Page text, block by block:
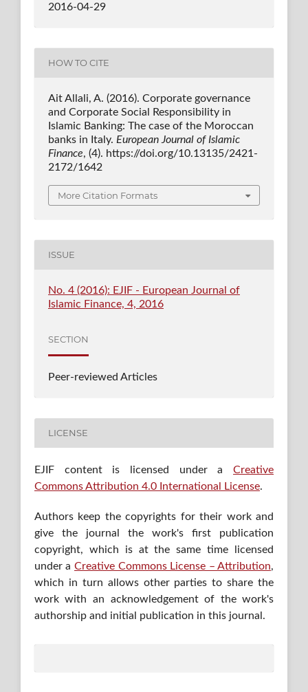
2016-04-29
HOW TO CITE
Ait Allali, A. (2016). Corporate governance
and Corporate Social Responsibility in
Islamic Banking: The case of the Moroccan
banks in Italy. European Journal of Islamic
Finance, (4). https://doi.org/10.13135/2421-
2172/1642
More Citation Formats
ISSUE
No. 4 (2016): EJIF - European Journal of
Islamic Finance, 4, 2016
SECTION
Peer-reviewed Articles
LICENSE
EJIF content is licensed under aCreative
Commons Attribution 4.0 International License.
Authors keep the copyrights for their work and
give the journal the work's first publication
copyright, which is at the same time licensed
under a Creative Commons License – Attribution,
which in turn allows other parties to share the
work with an acknowledgement of the work's
authorship and initial publication in this journal.